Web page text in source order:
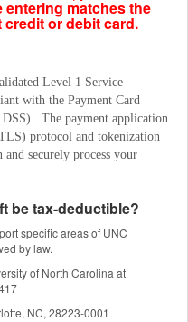
entering matches the
or debit card.
Level 1 Service
with the Payment Card
The payment application
protocol and tokenization
securely process your
be tax-deductible?
specific areas of UNC
by law.
of North Carolina at
NC, 28223-0001